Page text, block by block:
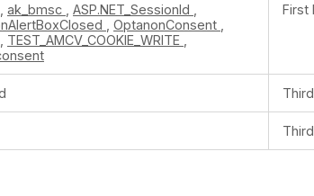
ak_bmsc ASP.NET_SessionId
OptanonConsent
TEST_AMCV_COOKIE_WRITE
First